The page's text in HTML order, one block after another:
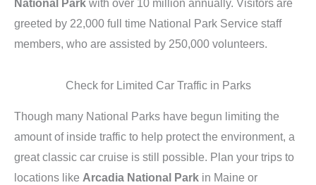
National Park with over 10 million annually. Visitors are
greeted by 22,000 full time National Park Service staff
members, who are assisted by 250,000 volunteers.
Check for Limited Car Traffic in Parks
Though many National Parks have begun limiting the
amount of inside traffic to help protect the environment, a
great classic car cruise is still possible. Plan your trips to
locations like Arcadia National Park in Maine or